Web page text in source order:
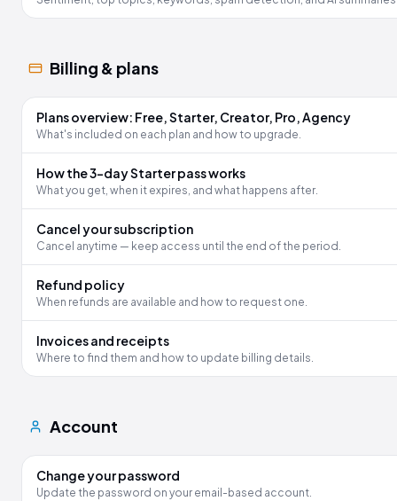
Billing & plans
Plans overview: Free, Starter, Creator, Pro, Agency
What's included on each plan and how to upgrade.
How the 3-day Starter pass works
What you get, when it expires, and what happens after.
Cancel your subscription
Cancel anytime — keep access until the end of the period.
Refund policy
When refunds are available and how to request one.
Invoices and receipts
Where to find them and how to update billing details.
Account
Change your password
Update the password on your email-based account.